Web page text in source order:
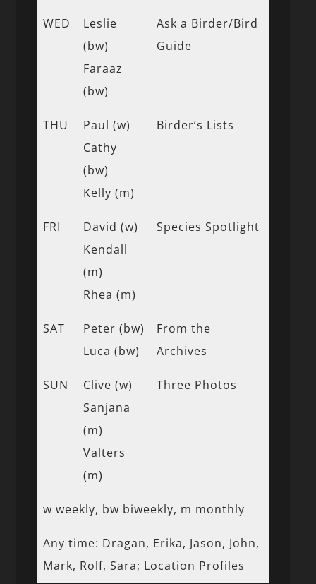
WED
Leslie
(bw)
Faraaz
(bw)
Ask a Birder/Bird
Guide
THU
Paul (w)
Cathy
(bw)
Kelly (m)
Birder’s Lists
FRI
David (w)
Kendall
(m)
Rhea (m)
Species Spotlight
SAT
Peter (bw)
Luca (bw)
From the
Archives
SUN
Clive (w)
Sanjana
(m)
Valters
(m)
Three Photos
w weekly, bw biweekly, m monthly
Any time: Dragan, Erika, Jason, John,
Mark, Rolf, Sara; Location Profiles